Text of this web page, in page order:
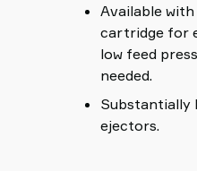
Available
cartridge for
low feed
needed.
Substantially
ejectors.